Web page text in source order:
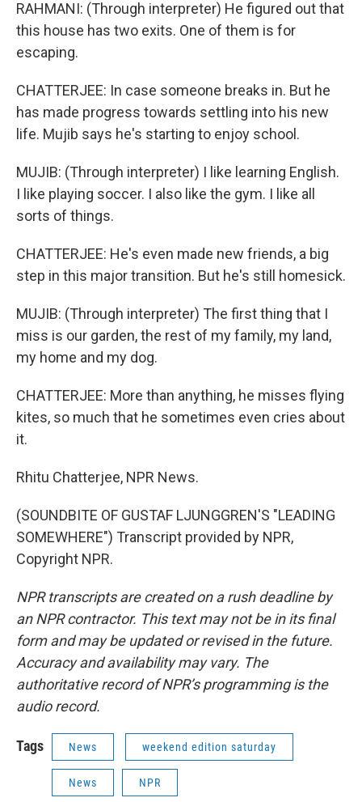
RAHMANI: (Through interpreter) He figured out that
this house has two exits. One of them is for
escaping.
CHATTERJEE: In case someone breaks in. But he
has made progress towards settling into his new
life. Mujib says he's starting to enjoy school.
MUJIB: (Through interpreter) I like learning English.
I like playing soccer. I also like the gym. I like all
sorts of things.
CHATTERJEE: He's even made new friends, a big
step in this major transition. But he's still homesick.
MUJIB: (Through interpreter) The first thing that I
miss is our garden, the rest of my family, my land,
my home and my dog.
CHATTERJEE: More than anything, he misses flying
kites, so much that he sometimes even cries about
it.
Rhitu Chatterjee, NPR News.
(SOUNDBITE OF GUSTAF LJUNGGREN'S "LEADING
SOMEWHERE") Transcript provided by NPR,
Copyright NPR.
NPR transcripts are created on a rush deadline by
an NPR contractor. This text may not be in its final
form and may be updated or revised in the future.
Accuracy and availability may vary. The
authoritative record of NPR’s programming is the
audio record.
Tags News weekend edition saturday
News NPR